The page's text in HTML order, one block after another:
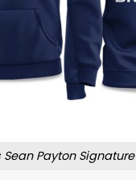
Sean Payton